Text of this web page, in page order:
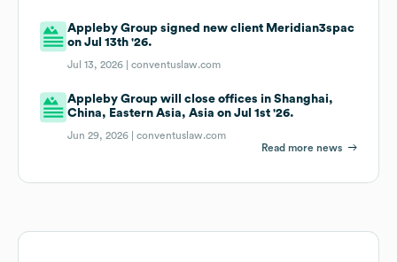
Appleby Group signed new client Meridian3spac
on Jul 13th '26.
Jul 13, 2026 |conventuslaw.com
Appleby Group will close offices in Shanghai,
China, Eastern Asia, Asia on Jul 1st '26.
Jun 29, 2026 |conventuslaw.com
Read more news